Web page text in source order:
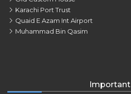
Karachi Port Trust
Quaid E Azam Int Airport
Muhammad Bin Qasim
Important